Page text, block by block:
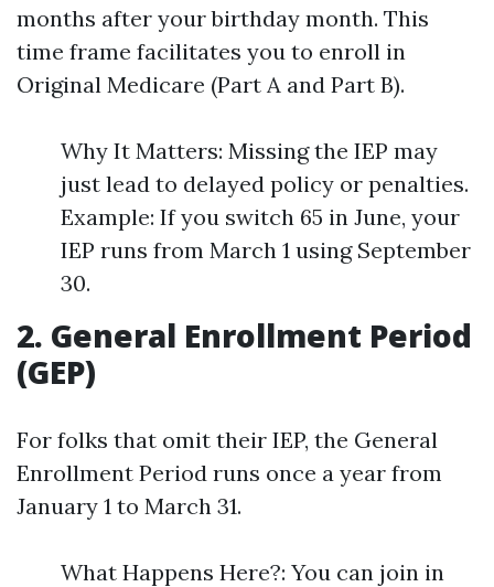
months after your birthday month. This
time frame facilitates you to enroll in
Original Medicare (Part A and Part B).
Why It Matters: Missing the IEP may
just lead to delayed policy or penalties.
Example: If you switch 65 in June, your
IEP runs from March 1 using September
30.
2. General Enrollment Period
(GEP)
For folks that omit their IEP, the General
Enrollment Period runs once a year from
January 1 to March 31.
What Happens Here?: You can join in